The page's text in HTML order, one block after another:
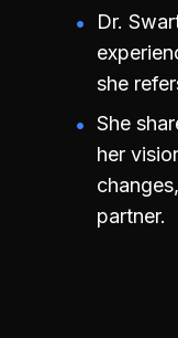
Dr.
she
She
her
partner.